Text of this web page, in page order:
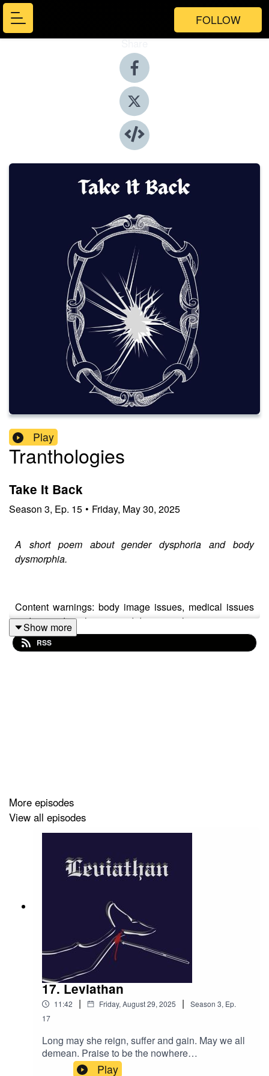
FOLLOW
Share
Play
Tranthologies
Take It Back
Season 3, Ep. 15 • Friday, May 30, 2025
A short poem about gender dysphoria and body
dysmorphia.
Content warnings: body image issues, medical issues
and minor derealisation and depersonalisation.
Theme Music by: Scarlett Foster and Eden J. Storm.
Podcast Cover Art by: Sylvie Keyes.
Episode Cover Art by: Alex Abrahams.
Show more
RSS
More episodes
View all episodes
17. Leviathan
11:42 | Friday, August 29, 2025 | Season 3, Ep.
17
Long may she reign, suffer and gain. May we all
demean. Praise to be the nowhere
queen.Content warnings: murder, rot, animal
Play